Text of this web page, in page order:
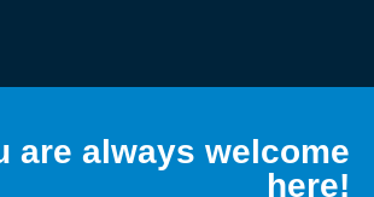
are always welcome
here!
Deutsch
Italiano